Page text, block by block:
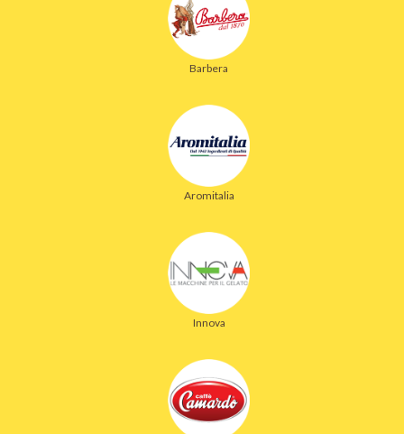
Barbera
Aromitalia
Innova